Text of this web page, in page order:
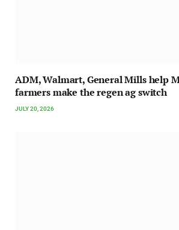
ADM, Walmart, General Mills help
farmers make the regen ag switch
JULY 20, 2026